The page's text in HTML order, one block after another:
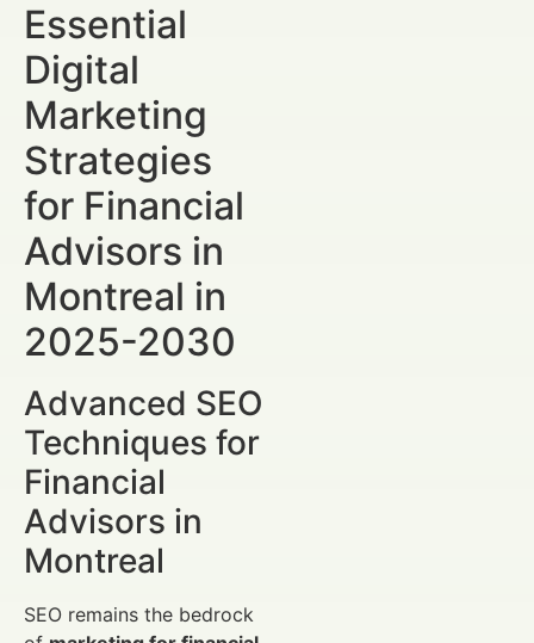
Essential
Digital
Marketing
Strategies
for Financial
Advisors in
Montreal in
2025-2030
Advanced SEO
Techniques for
Financial
Advisors in
Montreal
SEO remains the bedrock